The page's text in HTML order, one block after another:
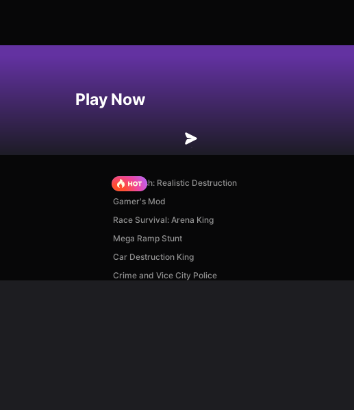
Play Now
Car Crush: Realistic Destruction
Gamer's Mod
Race Survival: Arena King
Mega Ramp Stunt
Car Destruction King
Crime and Vice City Police